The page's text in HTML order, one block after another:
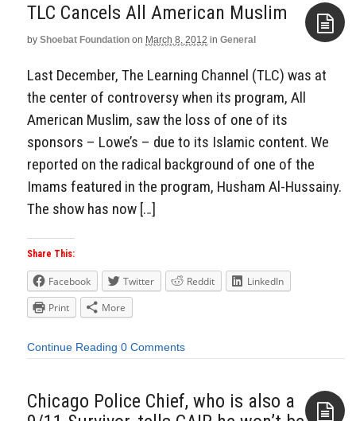
TLC Cancels All American Muslim
by Shoebat Foundation on March 8, 2012 in General
Last December, The Learning Channel (TLC) was at
the center of controversy when its program, All
American Muslim, saw the loss of one of its
sponsors – Lowe’s – due to its Islamic content. We
reported on the radical background of one of the
Imams featured in the program, Husham Al-Hussainy.
The show has now […]
Share This:
Facebook Twitter Reddit
LinkedIn
Print
More
Continue Reading 0 Comments
Chicago Police Chief, who is also a